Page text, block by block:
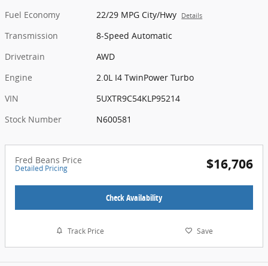
Fuel Economy
22/29 MPG City/Hwy Details
Transmission
8-Speed Automatic
Drivetrain
AWD
Engine
2.0L I4 TwinPower Turbo
VIN
5UXTR9C54KLP95214
Stock Number
N600581
Fred Beans Price
Detailed Pricing $16,706
Check Availability
Track Price Save